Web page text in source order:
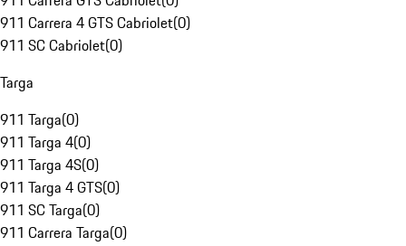
911 Carrera 4 GTS Cabriolet(0)
911 SC Cabriolet(0)
Targa
911 Targa(0)
911 Targa 4(0)
911 Targa 4S(0)
911 Targa 4 GTS(0)
911 SC Targa(0)
911 Carrera Targa(0)